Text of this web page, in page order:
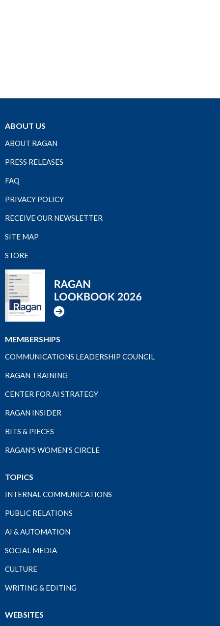
ABOUT US
ABOUT RAGAN
PRESS RELEASES
FAQ
PRIVACY POLICY
RECEIVE OUR NEWSLETTER
SITE MAP
STORE
MEMBERSHIPS
COMMUNICATIONS LEADERSHIP COUNCIL
RAGAN TRAINING
CENTER FOR AI STRATEGY
RAGAN INSIDER
BITS & PIECES
RAGAN'S WOMEN'S CIRCLE
TOPICS
INTERNAL COMMUNICATIONS
PUBLIC RELATIONS
AI & AUTOMATION
SOCIAL MEDIA
CULTURE
WRITING & EDITING
WEBSITES